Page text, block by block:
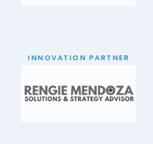
INNOVATION PARTNER